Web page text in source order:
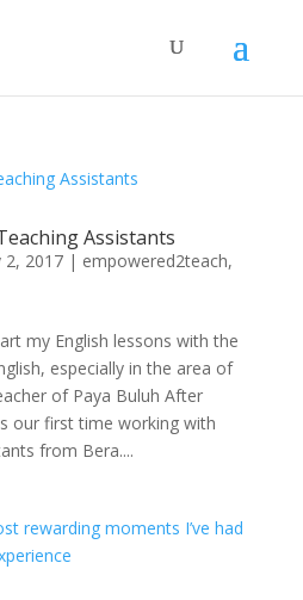
Assistants
2, 2017| empowered2teach,
my English lessons with the
especially in the area of
of Paya Buluh After
our first time working with
from Bera....